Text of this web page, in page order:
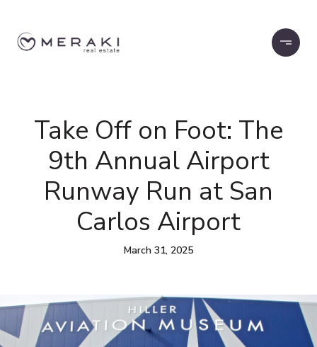
Take Off on Foot: The
9th Annual Airport
Runway Run at San
Carlos Airport
March 31, 2025